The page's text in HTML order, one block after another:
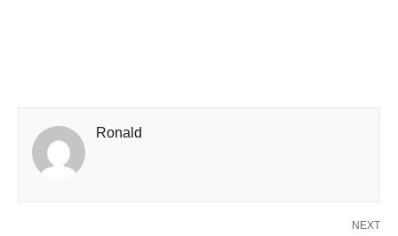
Ronald
NEXT